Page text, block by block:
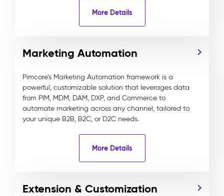
More Details
Marketing Automation
Pimcore’s Marketing Automation framework is a
powerful, customizable solution that leverages data
from PIM, MDM, DAM, DXP, and Commerce to
automate marketing across any channel, tailored to
your unique B2B, B2C, or D2C needs.
More Details
Extension & Customization